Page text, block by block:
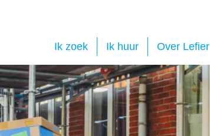
Ik zoek Ik huur Over Lefier